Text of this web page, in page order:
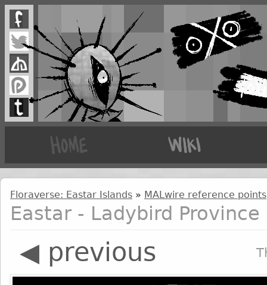
Floraverse: Eastar Islands » MALwire reference points
Eastar - Ladybird Province
◀ previous